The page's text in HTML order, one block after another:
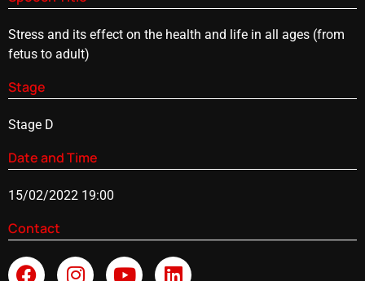
Stress and its effect on the health and life in all ages (from
fetus to adult)
Stage
Stage D
Date and Time
15/02/2022 19:00
Contact